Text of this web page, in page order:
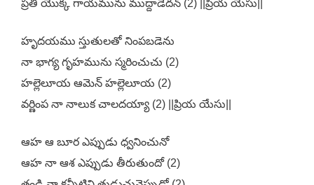
ప్రతి యొక్క గాయమును ముద్దాడెదన్ (2) ||ప్రియ యేసు||
హృదయము స్తుతులతో నింపబడెను
నా భాగ్య గృహమును స్మరించుచు (2)
హల్లెలూయ ఆమెన్ హల్లెలూయ (2)
వర్ణింప నా నాలుక చాలదయ్యా (2) ||ప్రియ యేసు||
ఆహ ఆ బూర ఎప్పుడు ధ్వనించునో
ఆహ నా ఆశ ఎప్పుడు తీరుతుందో (2)